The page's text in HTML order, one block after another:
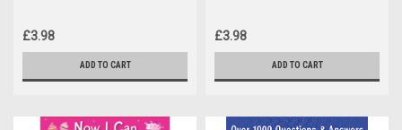
£3.98
ADD TO CART
£3.98
ADD TO CART